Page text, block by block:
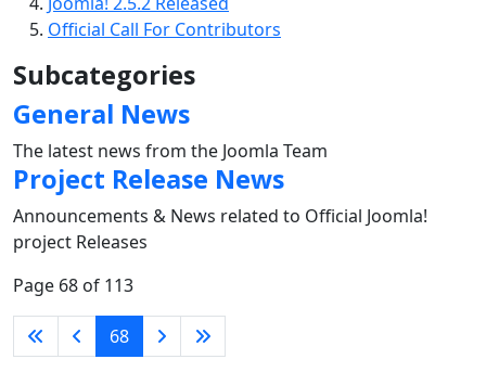
Official Call For Contributors
Subcategories
General News
The latest news from the Joomla Team
Project Release News
Announcements & News related to Official Joomla!
project Releases
Page 68 of 113
68